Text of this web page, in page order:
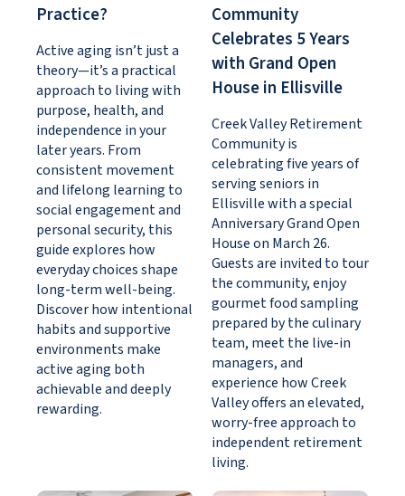
Practice?
Active aging isn’t just a
theory—it’s a practical
approach to living with
purpose, health, and
independence in your
later years. From
consistent movement
and lifelong learning to
social engagement and
personal security, this
guide explores how
everyday choices shape
long-term well-being.
Discover how intentional
habits and supportive
environments make
active aging both
achievable and deeply
rewarding.
Community
Celebrates 5 Years
with Grand Open
House in Ellisville
Creek Valley Retirement
Community is
celebrating five years of
serving seniors in
Ellisville with a special
Anniversary Grand Open
House on March 26.
Guests are invited to tour
the community, enjoy
gourmet food sampling
prepared by the culinary
team, meet the live-in
managers, and
experience how Creek
Valley offers an elevated,
worry-free approach to
independent retirement
living.